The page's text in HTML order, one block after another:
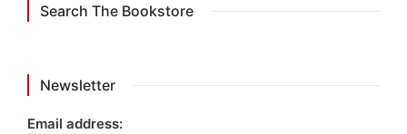
Search The Bookstore
Newsletter
Email address: